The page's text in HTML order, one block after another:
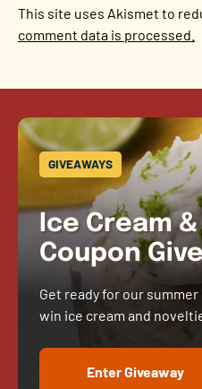
This site uses Akismet to
comment data is processed.
GIVEAWAYS
Ice Cream
Coupon
Get ready for our
win ice cream and
Enter Giveaway